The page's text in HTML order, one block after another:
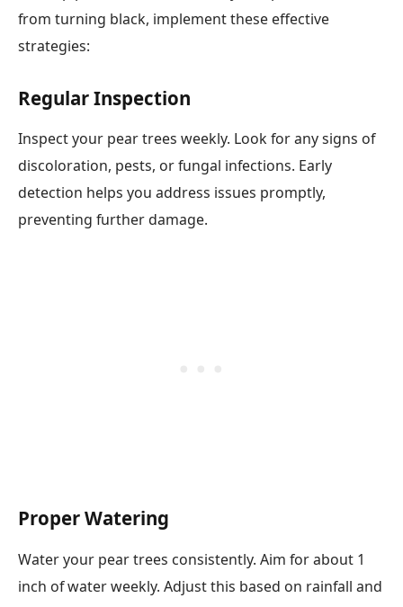
from turning black, implement these effective
strategies:
Regular Inspection
Inspect your pear trees weekly. Look for any signs of
discoloration, pests, or fungal infections. Early
detection helps you address issues promptly,
preventing further damage.
Proper Watering
Water your pear trees consistently. Aim for about 1
inch of water weekly. Adjust this based on rainfall and